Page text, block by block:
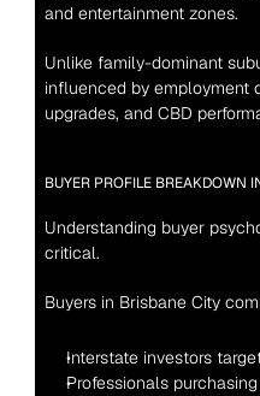
and entertainment zones.
Unlike family-dominant
influenced by employment
upgrades, and CBD
BUYER PROFILE BREAKDOWN
Understanding buyer
critical.
Buyers in Brisbane City
Interstate investors
Professionals